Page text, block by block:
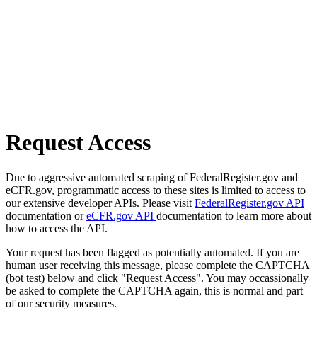
Request Access
Due to aggressive automated scraping of FederalRegister.gov and
eCFR.gov, programmatic access to these sites is limited to access to
our extensive developer APIs. Please visit FederalRegister.gov API
documentation oreCFR.gov API documentation to learn more about
how to access the API.
Your request has been flagged as potentially automated. If you are
human user receiving this message, please complete the CAPTCHA
(bot test) below and click "Request Access". You may occassionally
be asked to complete the CAPTCHA again, this is normal and part
of our security measures.